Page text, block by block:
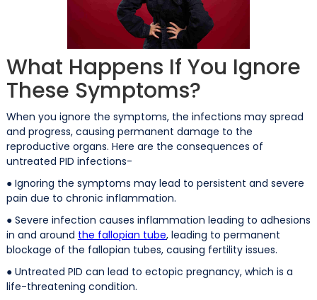
What Happens If You Ignore
These Symptoms?
When you ignore the symptoms, the infections may spread
and progress, causing permanent damage to the
reproductive organs. Here are the consequences of
untreated PID infections-
● Ignoring the symptoms may lead to persistent and severe
pain due to chronic inflammation.
● Severe infection causes inflammation leading to adhesions
in and around the fallopian tube, leading to permanent
blockage of the fallopian tubes, causing fertility issues.
● Untreated PID can lead to ectopic pregnancy, which is a
life-threatening condition.